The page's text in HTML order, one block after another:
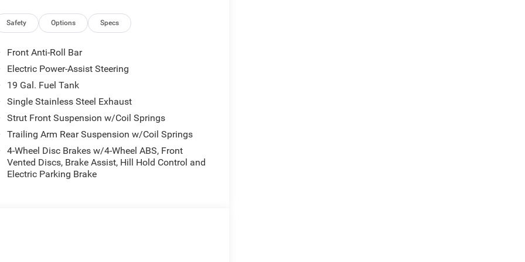
9-speed automatic transmission, delivering
The combination achieves 19 MPG city and
economy for a vehicle in this class.
refined interior that blends comfort and
styling with black day light opening moldings,
the vehicle's curb appeal. Premium 20-
modern aesthetic.
knee airbags, overhead airbags, electronic
through Chrysler Connect.
Safety Options Specs
Front Anti-Roll Bar
Electric Power-Assist Steering
19 Gal. Fuel Tank
Single Stainless Steel Exhaust
Strut Front Suspension w/Coil Springs
Trailing Arm Rear Suspension w/Coil Springs
4-Wheel Disc Brakes w/4-Wheel ABS, Front
Vented Discs, Brake Assist, Hill Hold Control and
Electric Parking Brake